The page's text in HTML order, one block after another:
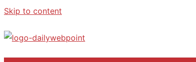
Skip to content